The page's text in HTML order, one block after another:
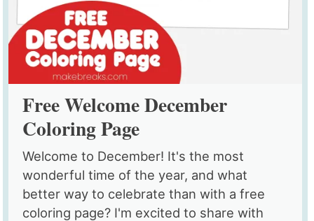
Free Welcome December
Coloring Page
Welcome to December! It's the most
wonderful time of the year, and what
better way to celebrate than with a free
coloring page? I'm excited to share with